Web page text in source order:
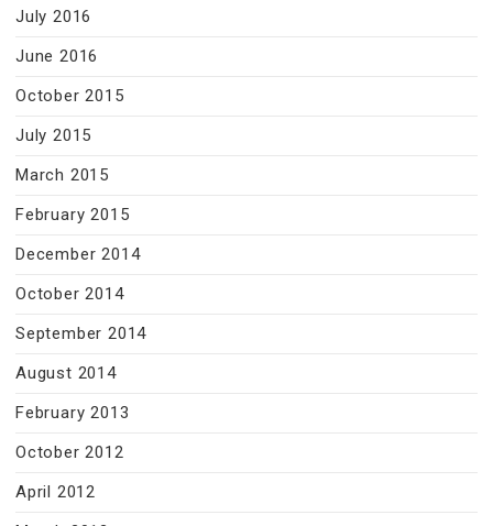
July 2016
June 2016
October 2015
July 2015
March 2015
February 2015
December 2014
October 2014
September 2014
August 2014
February 2013
October 2012
April 2012